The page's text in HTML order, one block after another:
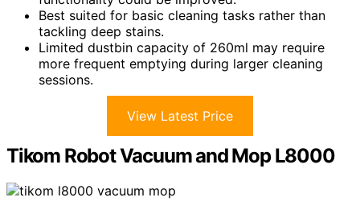
Best suited for basic cleaning tasks rather than
tackling deep stains.
Limited dustbin capacity of 260ml may require
more frequent emptying during larger cleaning
sessions.
View Latest Price
Tikom Robot Vacuum and Mop L8000